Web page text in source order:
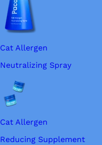
Cat Allergen
Neutralizing Spray
Cat Allergen
Reducing Supplement